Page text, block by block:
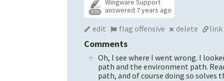
4.3k
Wingware Support
answered 7 years ago
edit flag offensive delete link
Comments
Oh, I see where I went wrong. I
path and the environment path.
path, and of course doing so solves